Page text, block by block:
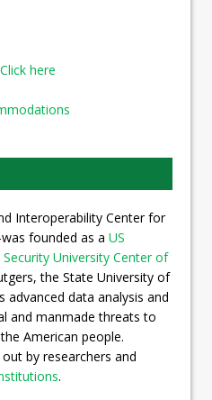
Click here
Interoperability Center for
founded as a US
University Center of
the State University of
advanced data analysis and
and manmade threats to
American people.
out by researchers and
.